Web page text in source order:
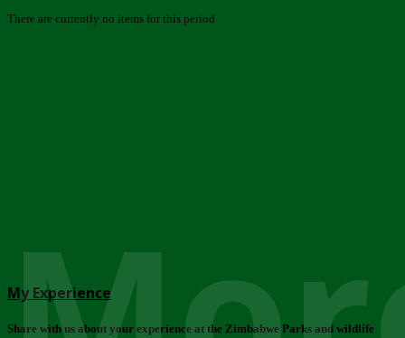
There are currently no items for this period
My Experience
Share with us about your experience at the Zimbabwe Parks and wildlife